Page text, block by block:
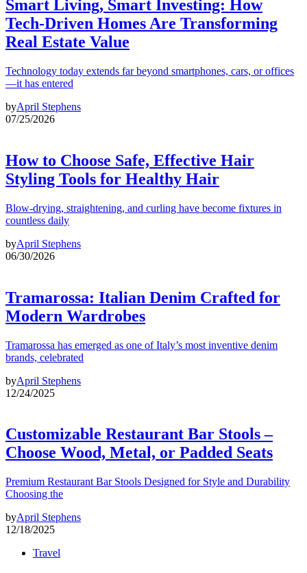
Smart Living, Smart Investing: How
Tech-Driven Homes Are Transforming
Real Estate Value
Technology today extends far beyond smartphones, cars, or offices
—it has entered
byApril Stephens
07/25/2026
How to Choose Safe, Effective Hair
Styling Tools for Healthy Hair
Blow-drying, straightening, and curling have become fixtures in
countless daily
byApril Stephens
06/30/2026
Tramarossa: Italian Denim Crafted for
Modern Wardrobes
Tramarossa has emerged as one of Italy’s most inventive denim
brands, celebrated
byApril Stephens
12/24/2025
Customizable Restaurant Bar Stools –
Choose Wood, Metal, or Padded Seats
Premium Restaurant Bar Stools Designed for Style and Durability
Choosing the
byApril Stephens
12/18/2025
Travel